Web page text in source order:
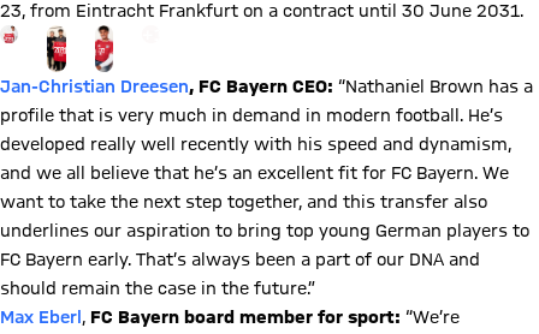
23, from Eintracht Frankfurt on a contract until 30 June 2031.
Go to the Gallery page: More
Jan-Christian Dreesen, FC Bayern CEO: “Nathaniel Brown has a
profile that is very much in demand in modern football. He’s
developed really well recently with his speed and dynamism,
and we all believe that he’s an excellent fit for FC Bayern. We
want to take the next step together, and this transfer also
underlines our aspiration to bring top young German players to
FC Bayern early. That’s always been a part of our DNA and
should remain the case in the future.”
Max Eberl , FC Bayern board member for sport: “We’re